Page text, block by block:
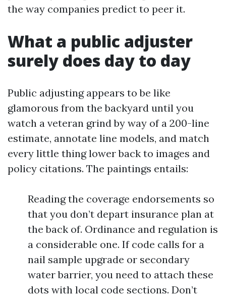
the way companies predict to peer it.
What a public adjuster
surely does day to day
Public adjusting appears to be like
glamorous from the backyard until you
watch a veteran grind by way of a 200-line
estimate, annotate line models, and match
every little thing lower back to images and
policy citations. The paintings entails:
Reading the coverage endorsements so
that you don’t depart insurance plan at
the back of. Ordinance and regulation is
a considerable one. If code calls for a
nail sample upgrade or secondary
water barrier, you need to attach these
dots with local code sections. Don’t